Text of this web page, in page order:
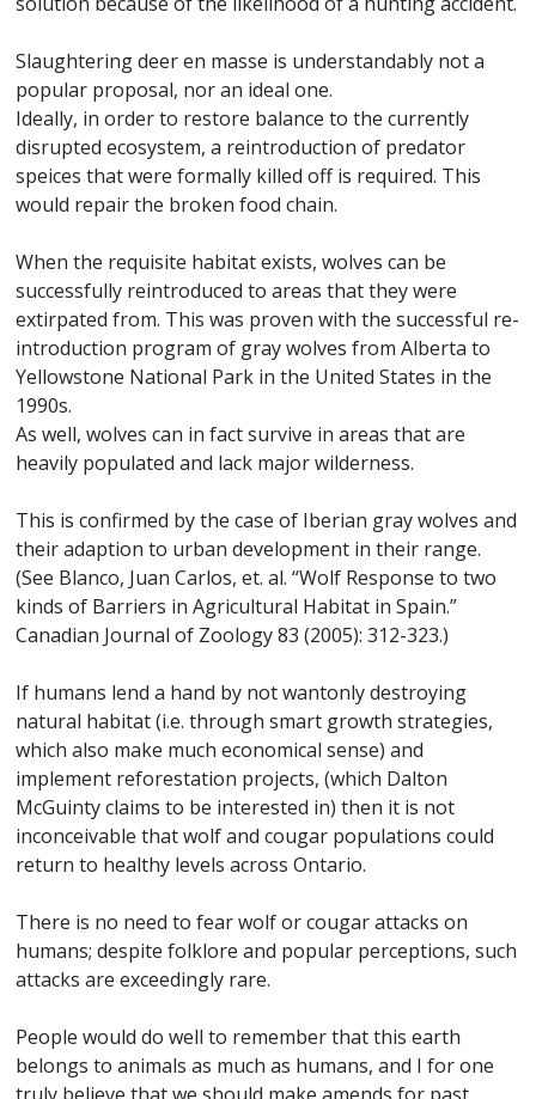
Slaughtering deer en masse is understandably not a
popular proposal, nor an ideal one.
Ideally, in order to restore balance to the currently
disrupted ecosystem, a reintroduction of predator
speices that were formally killed off is required. This
would repair the broken food chain.
When the requisite habitat exists, wolves can be
successfully reintroduced to areas that they were
extirpated from. This was proven with the successful re-
introduction program of gray wolves from Alberta to
Yellowstone National Park in the United States in the
1990s.
As well, wolves can in fact survive in areas that are
heavily populated and lack major wilderness.
This is confirmed by the case of Iberian gray wolves and
their adaption to urban development in their range.
(See Blanco, Juan Carlos, et. al. “Wolf Response to two
kinds of Barriers in Agricultural Habitat in Spain.”
Canadian Journal of Zoology 83 (2005): 312-323.)
If humans lend a hand by not wantonly destroying
natural habitat (i.e. through smart growth strategies,
which also make much economical sense) and
implement reforestation projects, (which Dalton
McGuinty claims to be interested in) then it is not
inconceivable that wolf and cougar populations could
return to healthy levels across Ontario.
There is no need to fear wolf or cougar attacks on
humans; despite folklore and popular perceptions, such
attacks are exceedingly rare.
People would do well to remember that this earth
belongs to animals as much as humans, and I for one